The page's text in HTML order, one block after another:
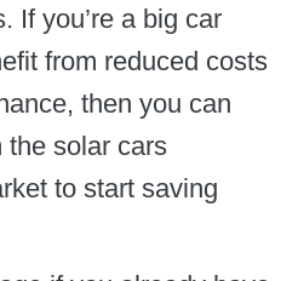
If you’re a big car
from reduced costs
then you can
the solar cars
to start saving